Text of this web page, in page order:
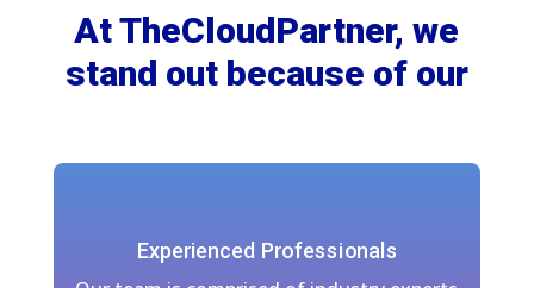
At TheCloudPartner, we
stand out because of our
Experienced Professionals